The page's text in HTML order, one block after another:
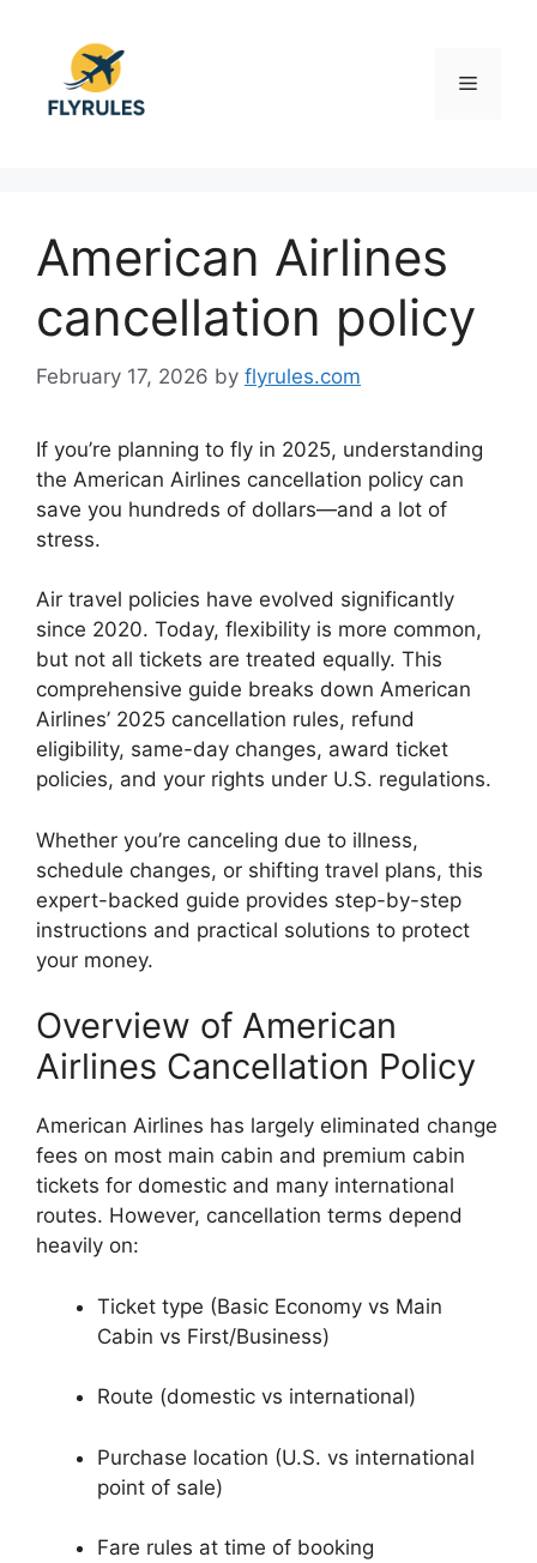
content
Menu
American Airlines
cancellation policy
February 17, 2026 by flyrules.com
If you’re planning to fly in 2025, understanding
the American Airlines cancellation policy can
save you hundreds of dollars—and a lot of
stress.
Air travel policies have evolved significantly
since 2020. Today, flexibility is more common,
but not all tickets are treated equally. This
comprehensive guide breaks down American
Airlines’ 2025 cancellation rules, refund
eligibility, same-day changes, award ticket
policies, and your rights under U.S. regulations.
Whether you’re canceling due to illness,
schedule changes, or shifting travel plans, this
expert-backed guide provides step-by-step
instructions and practical solutions to protect
your money.
Overview of American
Airlines Cancellation Policy
American Airlines has largely eliminated change
fees on most main cabin and premium cabin
tickets for domestic and many international
routes. However, cancellation terms depend
heavily on:
Ticket type (Basic Economy vs Main
Cabin vs First/Business)
Route (domestic vs international)
Purchase location (U.S. vs international
point of sale)
Fare rules at time of booking